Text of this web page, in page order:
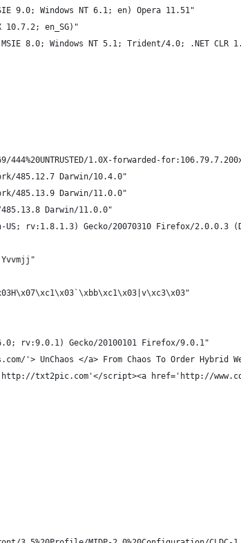
9.0; Windows NT 6.1; en) Opera 11.51"
10.7.2; en_SG)"
8.0; Windows NT 5.1; Trident/4.0; .NET CLR
69/444%20UNTRUSTED/1.0X-forwarded-
485.12.7 Darwin/10.4.0"
485.13.9 Darwin/11.0.0"
485.13.8 Darwin/11.0.0"
rv:1.8.1.3) Gecko/20070310 Firefox/2.0.0.3
rv:9.0.1) Gecko/20100101 Firefox/9.0.1"
'> UnChaos </a> From Chaos To Order Hybrid
txt2pic.com'</script><a href='http://